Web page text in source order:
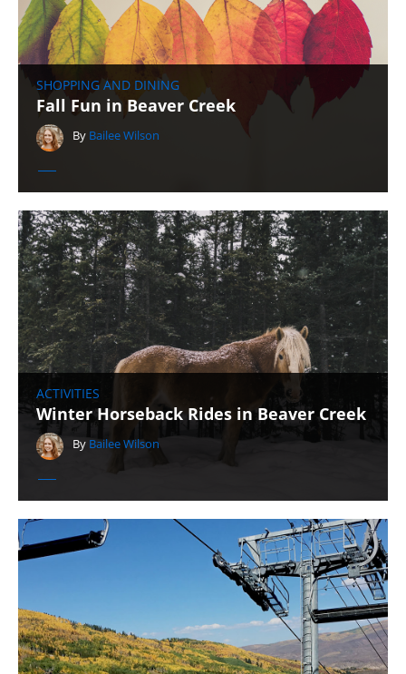
SHOPPING AND DINING
Fall Fun in Beaver Creek
By Bailee Wilson
ACTIVITIES
Winter Horseback Rides in Beaver Creek
By Bailee Wilson